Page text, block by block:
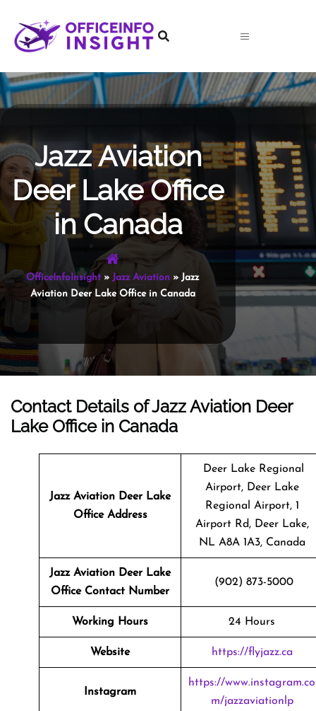
content
Jazz Aviation
Deer Lake Office
in Canada
OfficeInfoInsight» Jazz Aviation » Jazz
Aviation Deer Lake Office in Canada
Contact Details of Jazz Aviation Deer
Lake Office in Canada
Jazz Aviation Deer Lake
Office Address
Deer Lake Regional
Airport, Deer Lake
Regional Airport, 1
Airport Rd, Deer Lake,
NL A8A 1A3, Canada
Jazz Aviation Deer Lake
Office Contact Number
(902) 873-5000
Working Hours 24 Hours
Website https://flyjazz.ca
Instagram
https://www.instagram.co
m/jazzaviationlp